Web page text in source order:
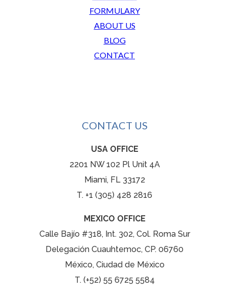
FORMULARY
ABOUT US
BLOG
CONTACT
CONTACT US
USA OFFICE
2201 NW 102 Pl Unit 4A
Miami, FL 33172
T. +1 (305) 428 2816
MEXICO OFFICE
Calle Bajío #318, Int. 302, Col. Roma Sur
Delegación Cuauhtemoc, CP. 06760
México, Ciudad de México
T. (+52) 55 6725 5584